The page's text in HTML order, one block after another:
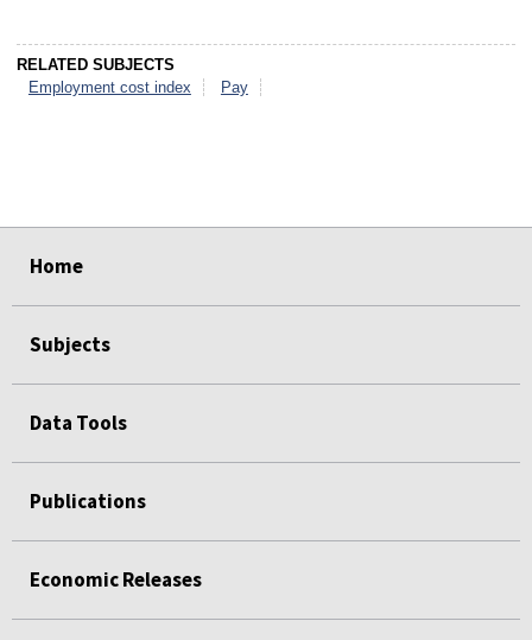
RELATED SUBJECTS
Employment cost index
Pay
Home
Subjects
Data Tools
Publications
Economic Releases